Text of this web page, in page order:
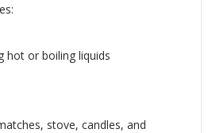
hot or boiling liquids
stove, candles, and